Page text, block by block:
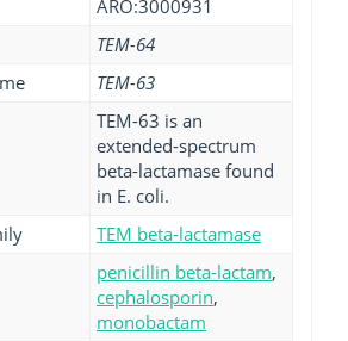
ARO:3000931
TEM-64
TEM-63
TEM-63 is an
extended-spectrum
beta-lactamase found
in E. coli.
TEM beta-lactamase
penicillin beta-lactam,
cephalosporin,
monobactam